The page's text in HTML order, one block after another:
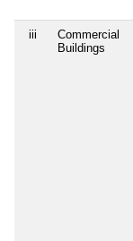
iii
Commercial
Buildings